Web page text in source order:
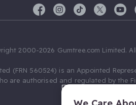
2000-2026 Gumtree.com Limited.
(FRN 560524) is an Appointed
are authorised and regulated by the